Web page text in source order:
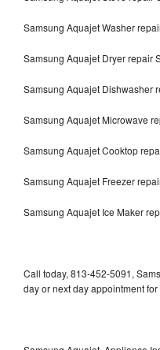
Samsung Aquajet Washer
Samsung Aquajet Dryer repair
Samsung Aquajet Dishwasher
Samsung Aquajet Microwave
Samsung Aquajet Cooktop
Samsung Aquajet Freezer
Samsung Aquajet Ice Maker
Call today, 813-452-5091,
day or next day appointment